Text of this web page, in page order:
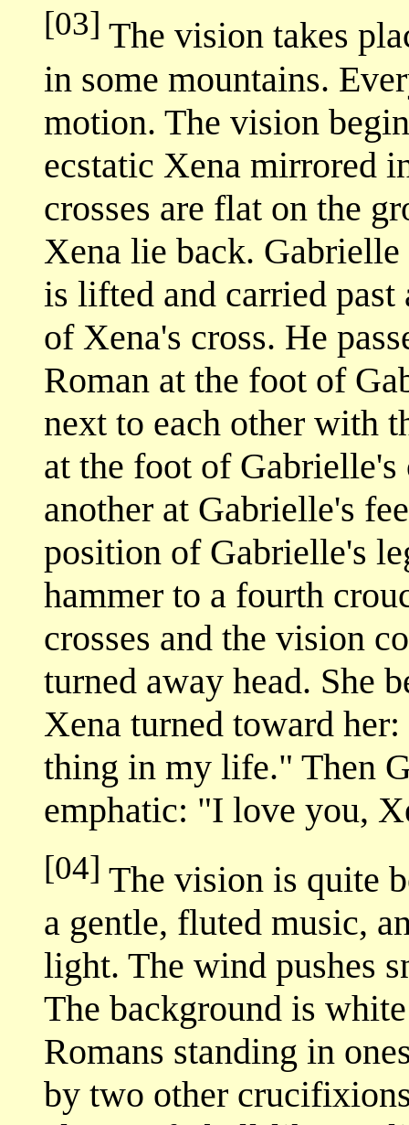
[03] The vision takes
in some mountains.
motion. The vision
ecstatic Xena mirrored
crosses are flat on the
Xena lie back.
is lifted and carried
of Xena's cross. He
Roman at the foot of
next to each other with
at the foot of Gabrielle's
another at Gabrielle's
position of Gabrielle's
hammer to a fourth
crosses and the vision
turned away head. She
Xena turned toward
thing in my life." Then
emphatic: "I love you,
[04] The vision is quite
a gentle, fluted music,
light. The wind pushes
The background is
Romans standing in
by two other